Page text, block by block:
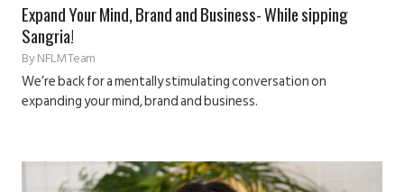
Expand Your Mind, Brand and Business- While sipping
Sangria!
ByNFLM Team
We’re back for a mentally stimulating conversation on
expanding your mind, brand and business.